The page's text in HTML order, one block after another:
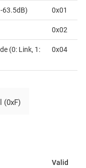
63.5dB) 0x01
0x02
(0: Link, 1:
0x04
(0xF)
Valid